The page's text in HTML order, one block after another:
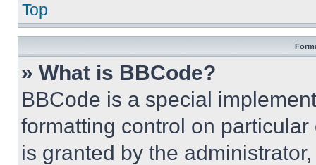
Top
» What is BBCode?
BBCode is a special
formatting control on
is granted by the